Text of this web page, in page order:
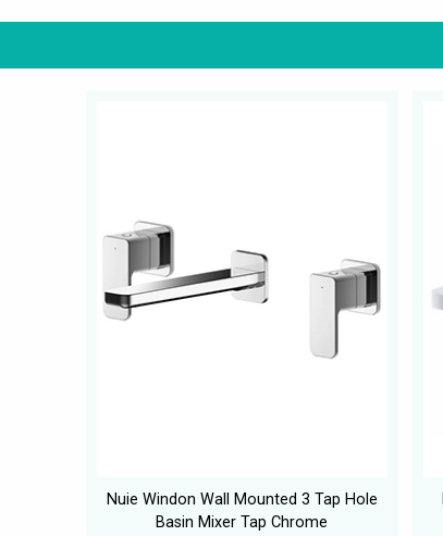
Nuie Windon Wall Mounted 3 Tap Hole
Basin Mixer Tap Chrome